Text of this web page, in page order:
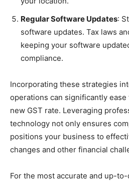
Regular Software Updates:
software updates. Tax laws
keeping your software
compliance.
Incorporating these strategies
operations can significantly
new GST rate. Leveraging
technology not only ensures
positions your business to
changes and other financial
For the most accurate and up-